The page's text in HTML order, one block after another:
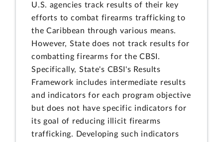
U.S. agencies track results of their key
efforts to combat firearms trafficking to
the Caribbean through various means.
However, State does not track results for
combatting firearms for the CBSI.
Specifically, State's CBSI's Results
Framework includes intermediate results
and indicators for each program objective
but does not have specific indicators for
its goal of reducing illicit firearms
trafficking. Developing such indicators